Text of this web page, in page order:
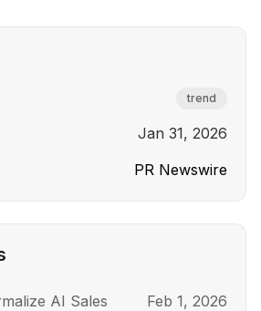
trend
Jan 31, 2026
PR Newswire
AI Sales
Feb 1, 2026